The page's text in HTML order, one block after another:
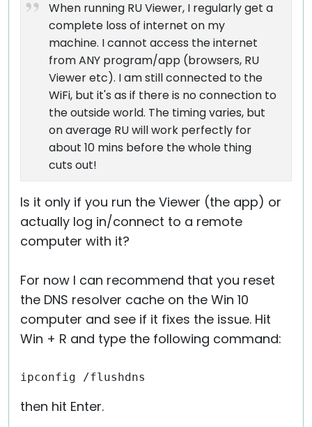
When running RU Viewer, I regularly get a
complete loss of internet on my
machine. I cannot access the internet
from ANY program/app (browsers, RU
Viewer etc). I am still connected to the
WiFi, but it's as if there is no connection to
the outside world. The timing varies, but
on average RU will work perfectly for
about 10 mins before the whole thing
cuts out!
Is it only if you run the Viewer (the app) or
actually log in/connect to a remote
computer with it?
For now I can recommend that you reset
the DNS resolver cache on the Win 10
computer and see if it fixes the issue. Hit
Win + R and type the following command:
ipconfig /flushdns
then hit Enter.